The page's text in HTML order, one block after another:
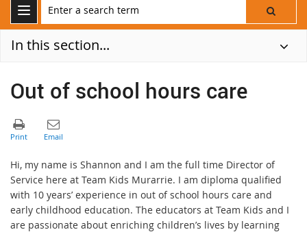
In this section...
Out of school hours care
Hi, my name is Shannon and I am the full time Director of
Service here at Team Kids Murarrie. I am diploma qualified
with 10 years’ experience in out of school hours care and
early childhood education. The educators at Team Kids and I
are passionate about enriching children’s lives by learning